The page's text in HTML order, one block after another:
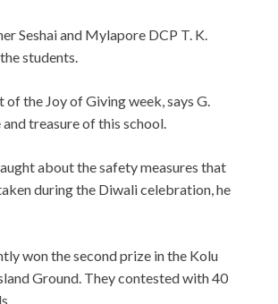
Seshai and Mylapore DCP T. K.
students.
of the Joy of Giving week, says G.
treasure of this school.
about the safety measures that
during the Diwali celebration, he
won the second prize in the Kolu
Ground. They contested with 40